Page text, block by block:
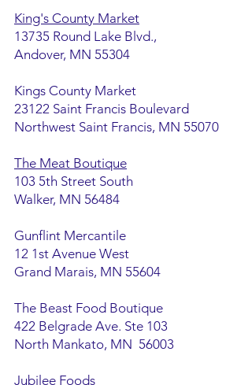
King's County Market
13735 Round Lake Blvd.,
Andover, MN 55304
Kings County Market
23122 Saint Francis Boulevard
Northwest Saint Francis, MN 55070
The Meat Boutique
103 5th Street South
Walker, MN 56484
Gunflint Mercantile
12 1st Avenue West
Grand Marais, MN 55604
The Beast Food Boutique
422 Belgrade Ave. Ste 103
North Mankato, MN 56003
Jubilee Foods